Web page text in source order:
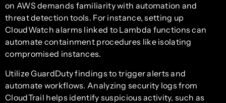
on AWS demands familiarity with automation and
threat detection tools. For instance, setting up
CloudWatch alarms linked to Lambda functions can
automate containment procedures like isolating
compromised instances.
Utilize GuardDuty findings to trigger alerts and
automate workflows. Analyzing security logs from
CloudTrail helps identify suspicious activity, such as